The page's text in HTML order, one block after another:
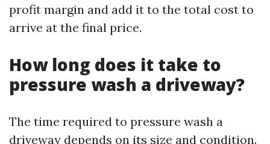
profit margin and add it to the total cost to
arrive at the final price.
How long does it take to
pressure wash a driveway?
The time required to pressure wash a
driveway depends on its size and condition.